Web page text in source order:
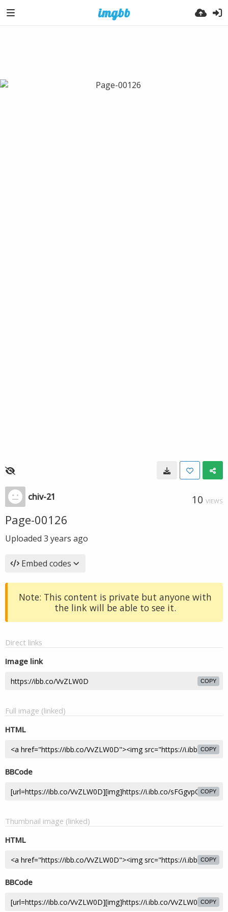
chiv-21 10 VIEWS
Page-00126
Uploaded 3 years ago
Embed codes
Note: This content is private but anyone with
the link will be able to see it.
Direct links
Image link
COPY
Full image (linked)
HTML
COPY
BBCode
COPY
Thumbnail image (linked)
HTML
COPY
BBCode
COPY